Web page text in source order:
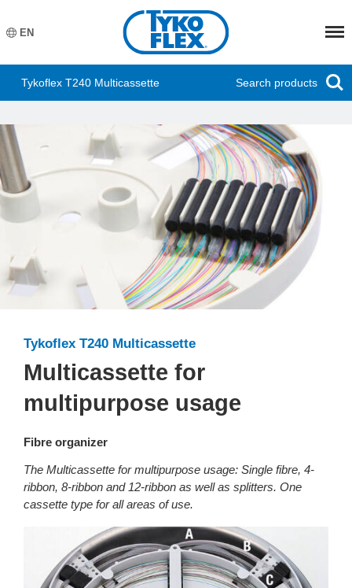
EN Meny
Tykoflex T240 Multicassette Search products
Tykoflex T240 Multicassette
Multicassette for
multipurpose usage
Fibre organizer
The Multicassette for multipurpose usage: Single fibre, 4-
ribbon, 8-ribbon and 12-ribbon as well as splitters. One
cassette type for all areas of use.